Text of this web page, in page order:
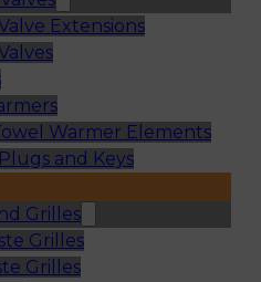
Extensions
Warmer Elements
and Keys
Grilles
Grilles
Grilles